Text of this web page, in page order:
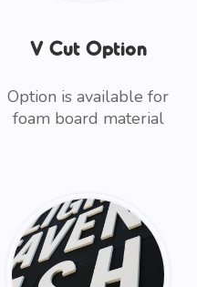
V Cut Option
Option is available for
foam board material